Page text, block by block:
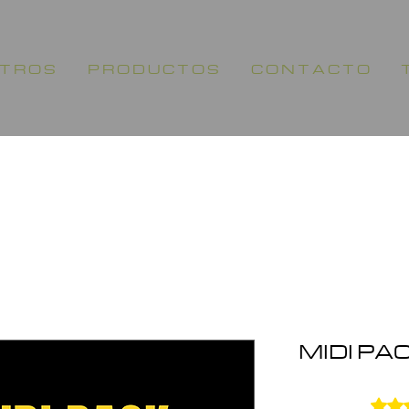
R O S P R O D U C T O S C O N T A C T O
MIDI